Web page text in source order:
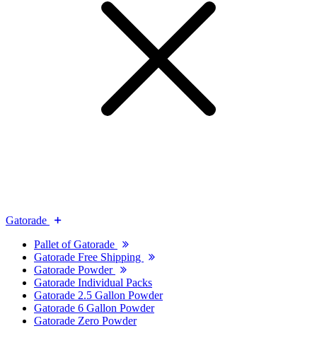
Gatorade
Pallet of Gatorade
Gatorade Free Shipping
Gatorade Powder
Gatorade Individual Packs
Gatorade 2.5 Gallon Powder
Gatorade 6 Gallon Powder
Gatorade Zero Powder